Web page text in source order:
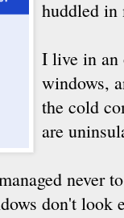
huddled in
I live in an
windows,
the cold
are
don't